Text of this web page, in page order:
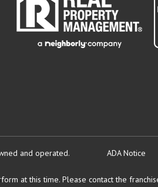
and operated. ADA Notice
at this time. Please contact the